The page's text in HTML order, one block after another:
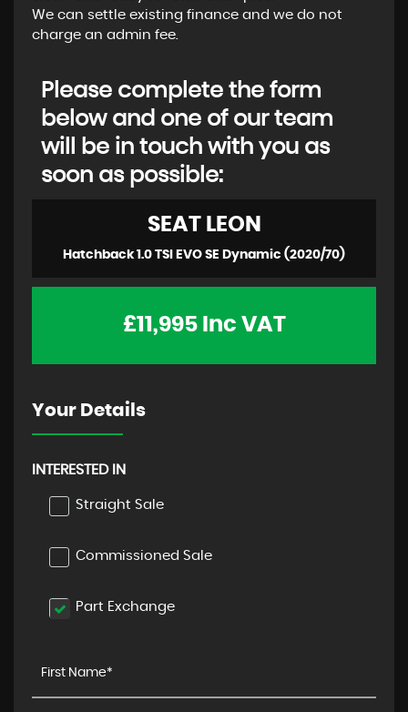
We can settle existing finance and we do not
charge an admin fee.
Please complete the form
below and one of our team
will be in touch with you as
soon as possible:
SEATLEON
Hatchback 1.0 TSI EVO SE Dynamic (2020/70)
£11,995 Inc VAT
Your Details
INTERESTED IN
Straight Sale
Commissioned Sale
Part Exchange